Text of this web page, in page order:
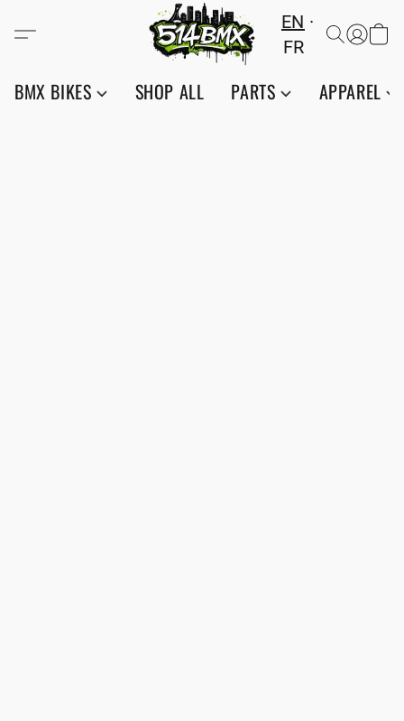
EN
FR
BMX BIKES SHOP ALL PARTS APPAREL